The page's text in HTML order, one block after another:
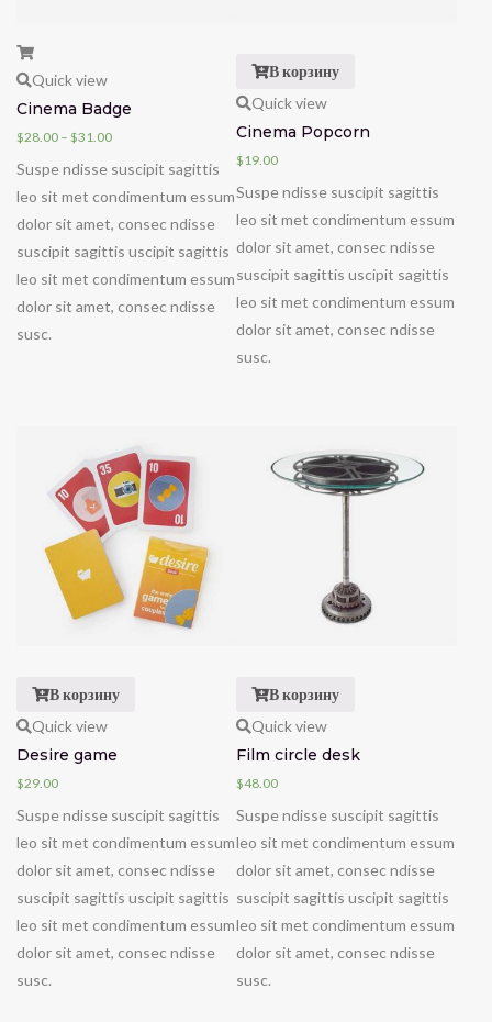
Quick view
Cinema Badge
$28.00 – $31.00
Suspe ndisse suscipit sagittis
leo sit met condimentum essum
dolor sit amet, consec ndisse
suscipit sagittis uscipit sagittis
leo sit met condimentum essum
dolor sit amet, consec ndisse
susc.
В корзину
Quick view
Cinema Popcorn
$19.00
Suspe ndisse suscipit sagittis
leo sit met condimentum essum
dolor sit amet, consec ndisse
suscipit sagittis uscipit sagittis
leo sit met condimentum essum
dolor sit amet, consec ndisse
susc.
В корзину
Quick view
Desire game
$29.00
Suspe ndisse suscipit sagittis
leo sit met condimentum essum
dolor sit amet, consec ndisse
suscipit sagittis uscipit sagittis
leo sit met condimentum essum
dolor sit amet, consec ndisse
susc.
В корзину
Quick view
Film circle desk
$48.00
Suspe ndisse suscipit sagittis
leo sit met condimentum essum
dolor sit amet, consec ndisse
suscipit sagittis uscipit sagittis
leo sit met condimentum essum
dolor sit amet, consec ndisse
susc.